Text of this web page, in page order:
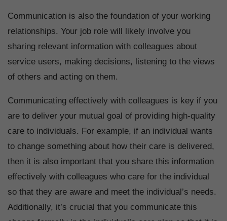
Communication is also the foundation of your working
relationships. Your job role will likely involve you
sharing relevant information with colleagues about
service users, making decisions, listening to the views
of others and acting on them.
Communicating effectively with colleagues is key if you
are to deliver your mutual goal of providing high-quality
care to individuals. For example, if an individual wants
to change something about how their care is delivered,
then it is also important that you share this information
effectively with colleagues who care for the individual
so that they are aware and meet the individual’s needs.
Additionally, it’s crucial that you communicate this